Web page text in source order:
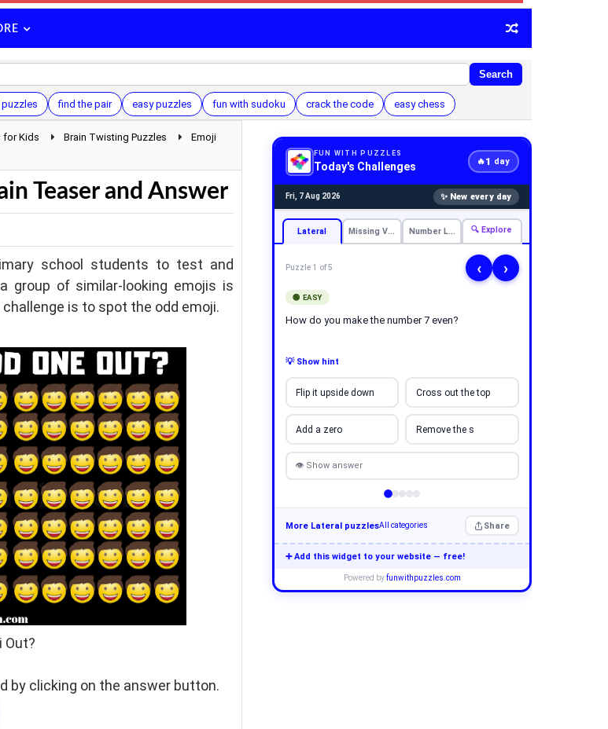
Search
puzzles find the pair easy puzzles fun with sudoku crack the code easy chess
for Kids Brain Twisting Puzzles
Emoji
Teaser and Answer
school students to test and
group of similar-looking emojis is
is to spot the odd emoji.
Out?
by clicking on the answer button.
FUN WITH PUZZLES
Today's Challenges 🔥1 day
Fri, 7 Aug 2026 ✨ New every day
Lateral Missing VowelsNumber Logic 🔍 Explore
Puzzle 1 of 5 ‹ ›
🟢 EASY
How do you make the number 7 even?
💡 Show hint
Flip it upside down Cross out the top
Add a zero Remove the s
👁 Show answer
More Lateral puzzlesAll categories Share
➕ Add this widget to your website — free!
Powered byfunwithpuzzles.com